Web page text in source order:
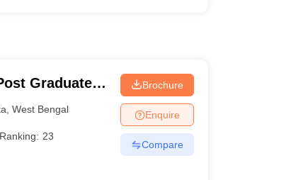
Graduate
Kolkata
,West Bengal
23
Brochure
Enquire
Compare